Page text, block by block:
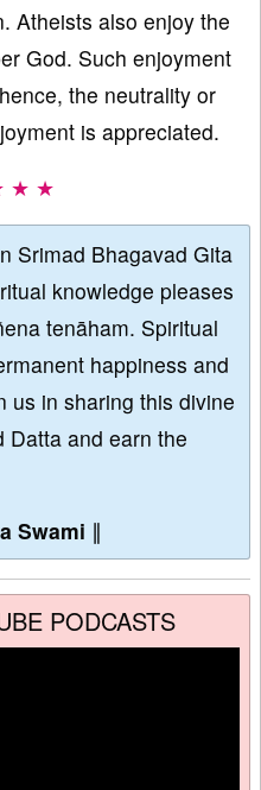
Atheists also enjoy the
God. Such enjoyment
the neutrality or
is appreciated.
★ ★
Srimad Bhagavad Gita
knowledge pleases
tenāham. Spiritual
happiness and
us in sharing this divine
Datta and earn the
Swami ∥
PODCASTS